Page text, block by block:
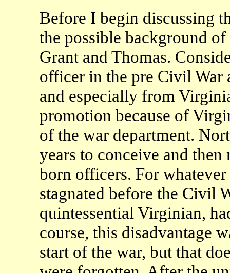
Before I begin discussing
the possible background
Grant and Thomas.
officer in the pre Civil War
and especially from
promotion because of
of the war department.
years to conceive and
born officers. For
stagnated before the Civil
quintessential Virginian,
course, this disadvantage
start of the war, but that